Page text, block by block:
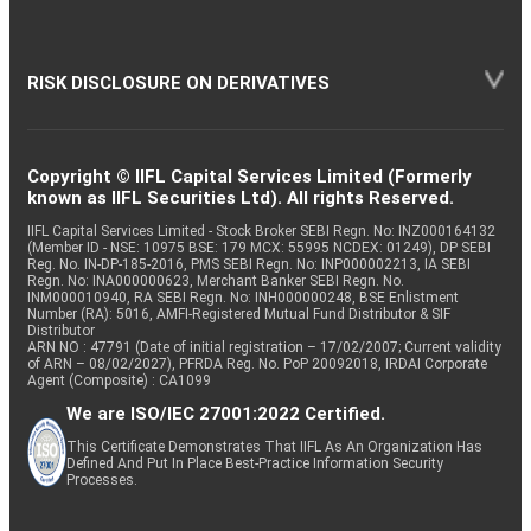
RISK DISCLOSURE ON DERIVATIVES
Copyright © IIFL Capital Services Limited (Formerly
known as IIFL Securities Ltd). All rights Reserved.
IIFL Capital Services Limited - Stock Broker SEBI Regn. No: INZ000164132
(Member ID - NSE: 10975 BSE: 179 MCX: 55995 NCDEX: 01249), DP SEBI
Reg. No. IN-DP-185-2016, PMS SEBI Regn. No: INP000002213, IA SEBI
Regn. No: INA000000623, Merchant Banker SEBI Regn. No.
INM000010940, RA SEBI Regn. No: INH000000248, BSE Enlistment
Number (RA): 5016, AMFI-Registered Mutual Fund Distributor & SIF
Distributor
ARN NO : 47791 (Date of initial registration – 17/02/2007; Current validity
of ARN – 08/02/2027), PFRDA Reg. No. PoP 20092018, IRDAI Corporate
Agent (Composite) : CA1099
We are ISO/IEC 27001:2022 Certified.
This Certificate Demonstrates That IIFL As An Organization Has
Defined And Put In Place Best-Practice Information Security
Processes.